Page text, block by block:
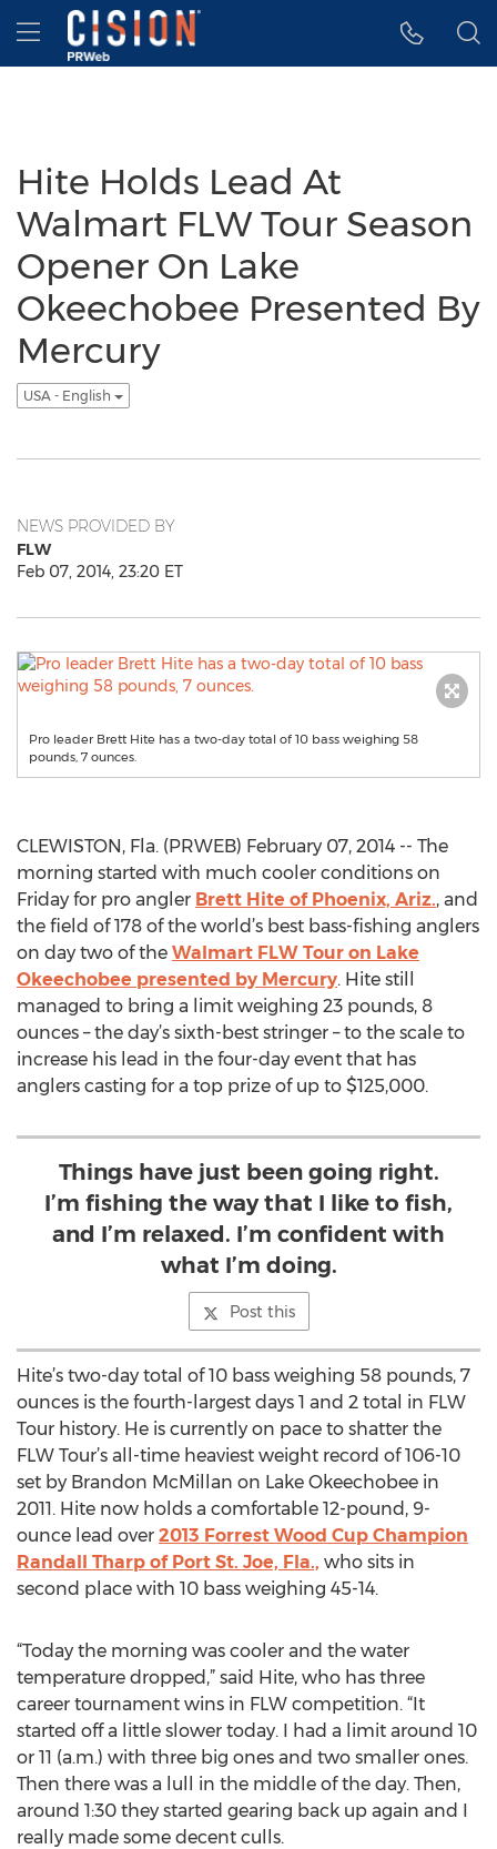
Accessibility Statement
Skip Navigation
Hamburger menu
Hite Holds Lead At
Walmart FLW Tour Season
Opener On Lake
Okeechobee Presented By
Mercury
USA - English
NEWS PROVIDED BY
FLW
Feb 07, 2014, 23:20 ET
Pro leader Brett Hite has a two-day total of 10 bass weighing 58
pounds, 7 ounces.
CLEWISTON, Fla. (PRWEB) February 07, 2014 -- The
morning started with much cooler conditions on
Friday for pro angler Brett Hite of Phoenix, Ariz., and
the field of 178 of the world’s best bass-fishing anglers
on day two of the Walmart FLW Tour on Lake
Okeechobee presented by Mercury. Hite still
managed to bring a limit weighing 23 pounds, 8
ounces – the day’s sixth-best stringer – to the scale to
increase his lead in the four-day event that has
anglers casting for a top prize of up to $125,000.
Things have just been going right.
I’m fishing the way that I like to fish,
and I’m relaxed. I’m confident with
what I’m doing.
Post this
Hite’s two-day total of 10 bass weighing 58 pounds, 7
ounces is the fourth-largest days 1 and 2 total in FLW
Tour history. He is currently on pace to shatter the
FLW Tour’s all-time heaviest weight record of 106-10
set by Brandon McMillan on Lake Okeechobee in
2011. Hite now holds a comfortable 12-pound, 9-
ounce lead over 2013 Forrest Wood Cup Champion
Randall Tharp of Port St. Joe, Fla., who sits in
second place with 10 bass weighing 45-14.
“Today the morning was cooler and the water
temperature dropped,” said Hite, who has three
career tournament wins in FLW competition. “It
started off a little slower today. I had a limit around 10
or 11 (a.m.) with three big ones and two smaller ones.
Then there was a lull in the middle of the day. Then,
around 1:30 they started gearing back up again and I
really made some decent culls.